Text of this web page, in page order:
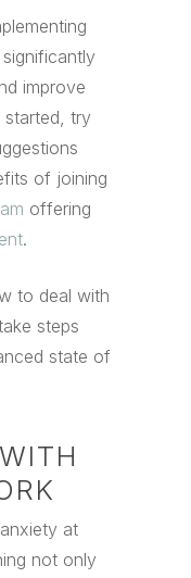
improve
started, try
of joining
offering
.
to deal with
steps
state of
at
not only